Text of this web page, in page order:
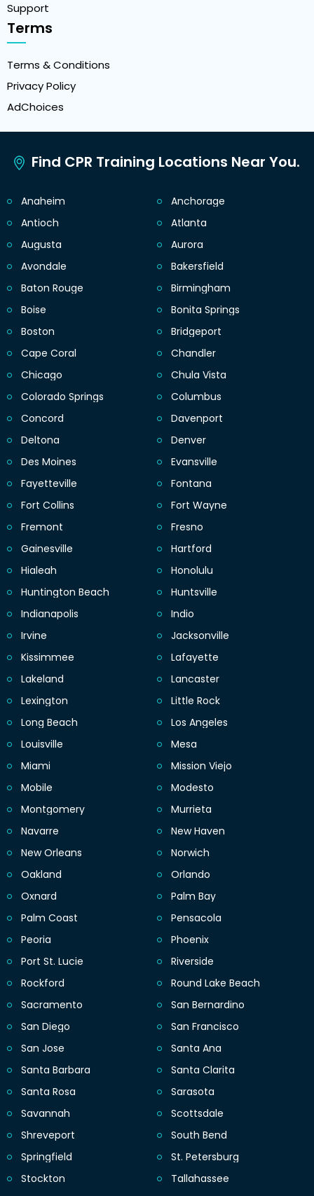
Support
Terms
Terms & Conditions
Privacy Policy
AdChoices
Find CPR Training Locations Near You.
Anaheim
Anchorage
Antioch
Atlanta
Augusta
Aurora
Avondale
Bakersfield
Baton Rouge
Birmingham
Boise
Bonita Springs
Boston
Bridgeport
Cape Coral
Chandler
Chicago
Chula Vista
Colorado Springs
Columbus
Concord
Davenport
Deltona
Denver
Des Moines
Evansville
Fayetteville
Fontana
Fort Collins
Fort Wayne
Fremont
Fresno
Gainesville
Hartford
Hialeah
Honolulu
Huntington Beach
Huntsville
Indianapolis
Indio
Irvine
Jacksonville
Kissimmee
Lafayette
Lakeland
Lancaster
Lexington
Little Rock
Long Beach
Los Angeles
Louisville
Mesa
Miami
Mission Viejo
Mobile
Modesto
Montgomery
Murrieta
Navarre
New Haven
New Orleans
Norwich
Oakland
Orlando
Oxnard
Palm Bay
Palm Coast
Pensacola
Peoria
Phoenix
Port St. Lucie
Riverside
Rockford
Round Lake Beach
Sacramento
San Bernardino
San Diego
San Francisco
San Jose
Santa Ana
Santa Barbara
Santa Clarita
Santa Rosa
Sarasota
Savannah
Scottsdale
Shreveport
South Bend
Springfield
St. Petersburg
Stockton
Tallahassee